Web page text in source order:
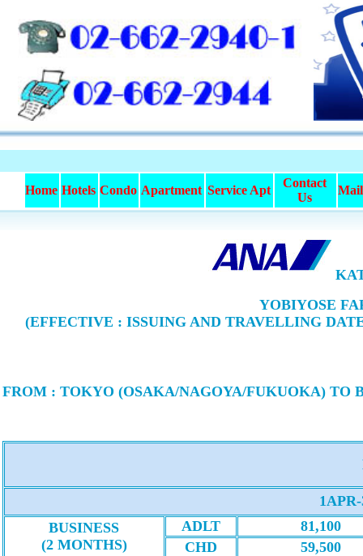
Home Hotels Condo Apartment Service Apt
Contact
Us
YOBIYOSE
(EFFECTIVE : ISSUING AND TRAVELLING
FROM : TOKYO (OSAKA/NAGOYA/FUKUOKA) TO
BUSINESS
(2 MONTHS)
ADLT
81,100
CHD
59,500